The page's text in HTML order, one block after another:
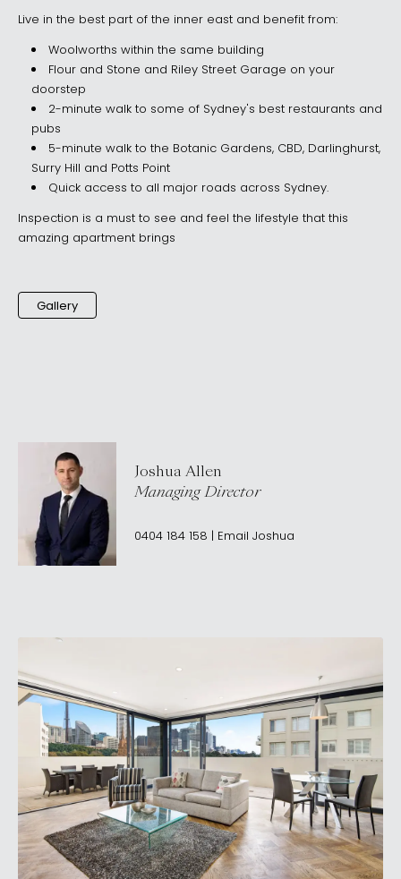
Live in the best part of the inner east and benefit from:
Woolworths within the same building
Flour and Stone and Riley Street Garage on your
doorstep
2-minute walk to some of Sydney's best restaurants and
pubs
5-minute walk to the Botanic Gardens, CBD, Darlinghurst,
Surry Hill and Potts Point
Quick access to all major roads across Sydney.
Inspection is a must to see and feel the lifestyle that this
amazing apartment brings
Gallery
Joshua Allen
Managing Director
0404 184 158 | Email Joshua